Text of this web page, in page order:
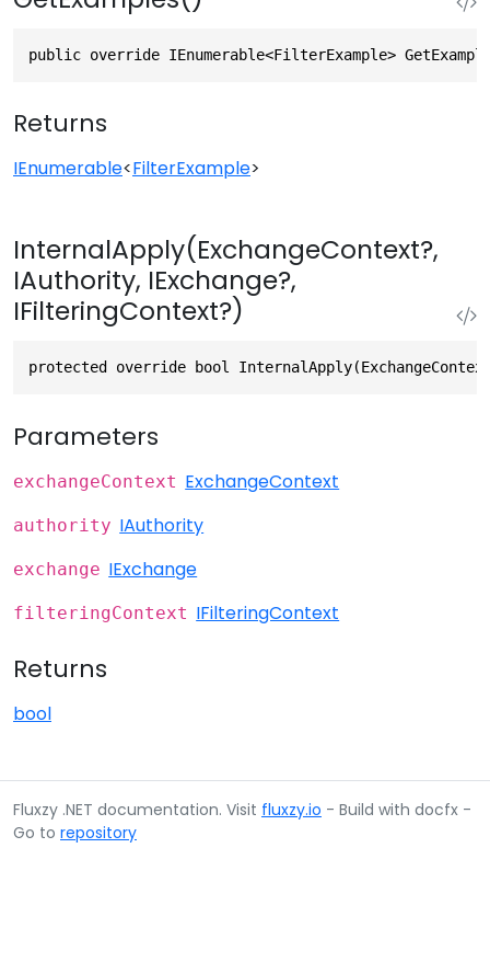
public override IEnumerable<FilterExample>
Returns
IEnumerable<FilterExample>
InternalApply(ExchangeContext?,
IAuthority, IExchange?,
IFilteringContext?)
protected override bool
Parameters
exchangeContext ExchangeContext
authority IAuthority
exchange IExchange
filteringContext IFilteringContext
Returns
bool
Fluxzy .NET documentation. Visit fluxzy.io - Build with docfx -
Go to repository